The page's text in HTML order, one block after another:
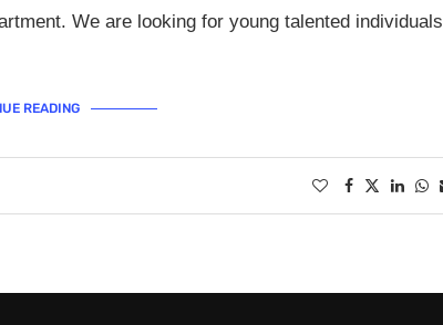
We are looking for young talented individuals
READING